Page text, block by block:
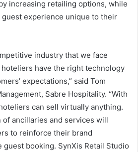
increasing retailing options, while
experience unique to their
industry that we face
have the right technology
expectations,” said Tom
Sabre Hospitality. “With
can sell virtually anything.
ancillaries and services will
to reinforce their brand
booking. SynXis Retail Studio